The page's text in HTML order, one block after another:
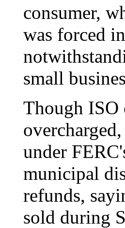
consumer,
was forced
small
Though ISO
under
municipal
refunds,
sold during